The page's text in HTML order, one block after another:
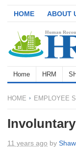
HOME ABOUT
Home HRM
HOME EMPLOYEE
11 years ago by